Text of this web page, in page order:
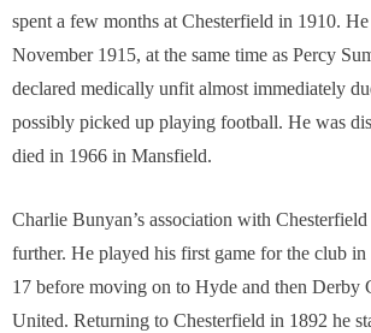
spent a few months at Chesterfield in 1910.
November 1915, at the same time as Percy
declared medically unfit almost immediately
possibly picked up playing football. He was
died in 1966 in Mansfield.
Charlie Bunyan’s association with
further. He played his first game for the club in
17 before moving on to Hyde and then Derby
United. Returning to Chesterfield in 1892 he